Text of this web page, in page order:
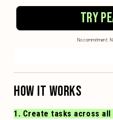
TRY
No commitment.
HOW IT WORKS
1. Create tasks across